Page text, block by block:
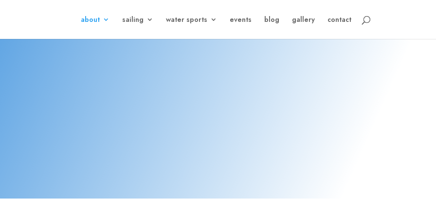
about sailing water sports events blog gallery contact